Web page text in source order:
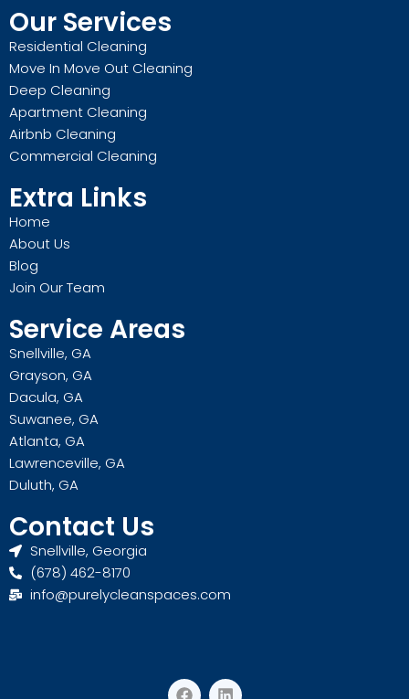
Our Services
Residential Cleaning
Move In Move Out Cleaning
Deep Cleaning
Apartment Cleaning
Airbnb Cleaning
Commercial Cleaning
Extra Links
Home
About Us
Blog
Join Our Team
Service Areas
Snellville, GA
Grayson, GA
Dacula, GA
Suwanee, GA
Atlanta, GA
Lawrenceville, GA
Duluth, GA
Contact Us
Snellville, Georgia
(678) 462-8170
info@purelycleanspaces.com